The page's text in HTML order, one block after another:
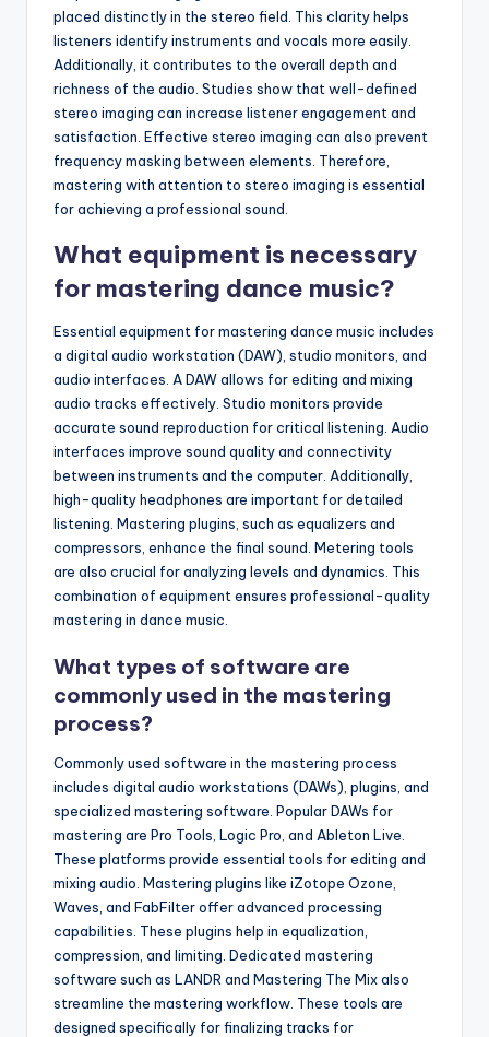
placed distinctly in the stereo field. This clarity helps
listeners identify instruments and vocals more easily.
Additionally, it contributes to the overall depth and
richness of the audio. Studies show that well-defined
stereo imaging can increase listener engagement and
satisfaction. Effective stereo imaging can also prevent
frequency masking between elements. Therefore,
mastering with attention to stereo imaging is essential
for achieving a professional sound.
What equipment is necessary
for mastering dance music?
Essential equipment for mastering dance music includes
a digital audio workstation (DAW), studio monitors, and
audio interfaces. A DAW allows for editing and mixing
audio tracks effectively. Studio monitors provide
accurate sound reproduction for critical listening. Audio
interfaces improve sound quality and connectivity
between instruments and the computer. Additionally,
high-quality headphones are important for detailed
listening. Mastering plugins, such as equalizers and
compressors, enhance the final sound. Metering tools
are also crucial for analyzing levels and dynamics. This
combination of equipment ensures professional-quality
mastering in dance music.
What types of software are
commonly used in the mastering
process?
Commonly used software in the mastering process
includes digital audio workstations (DAWs), plugins, and
specialized mastering software. Popular DAWs for
mastering are Pro Tools, Logic Pro, and Ableton Live.
These platforms provide essential tools for editing and
mixing audio. Mastering plugins like iZotope Ozone,
Waves, and FabFilter offer advanced processing
capabilities. These plugins help in equalization,
compression, and limiting. Dedicated mastering
software such as LANDR and Mastering The Mix also
streamline the mastering workflow. These tools are
designed specifically for finalizing tracks for